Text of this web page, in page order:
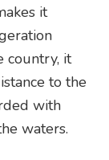
it
country, it
to the
with
waters.